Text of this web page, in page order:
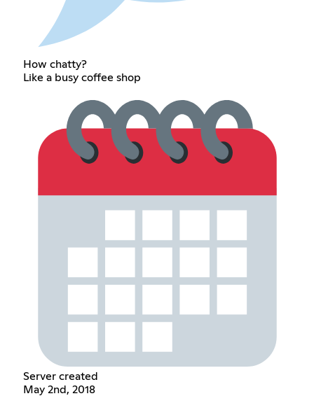
How chatty?
Like a busy coffee shop
Server created
May 2nd, 2018